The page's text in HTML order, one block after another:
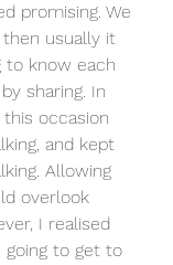
promising. We
usually it
to know each
sharing. In
occasion
and kept
Allowing
overlook
I realised
going to get to